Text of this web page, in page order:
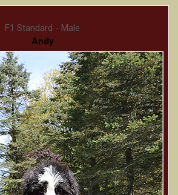
F1 Standard - Male
Andy